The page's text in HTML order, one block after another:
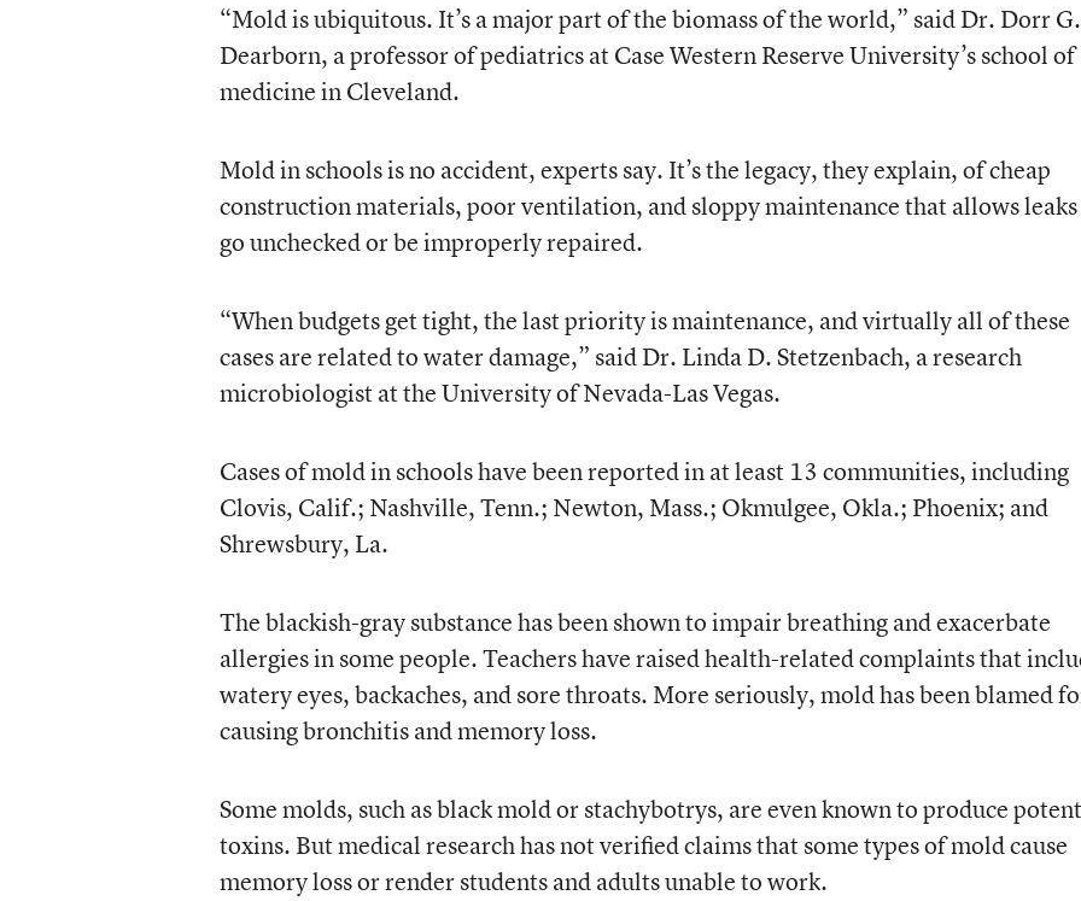
“Mold is ubiquitous. It’s a major part of the biomass of the world,” said Dr. Dorr G.
Dearborn, a professor of pediatrics at Case Western Reserve University’s school of
medicine in Cleveland.
Mold in schools is no accident, experts say. It’s the legacy, they explain, of cheap
construction materials, poor ventilation, and sloppy maintenance that allows
go unchecked or be improperly repaired.
“When budgets get tight, the last priority is maintenance, and virtually all of these
cases are related to water damage,” said Dr. Linda D. Stetzenbach, a research
microbiologist at the University of Nevada-Las Vegas.
Cases of mold in schools have been reported in at least 13 communities, including
Clovis, Calif.; Nashville, Tenn.; Newton, Mass.; Okmulgee, Okla.; Phoenix; and
Shrewsbury, La.
The blackish-gray substance has been shown to impair breathing and exacerbate
allergies in some people. Teachers have raised health-related complaints that
watery eyes, backaches, and sore throats. More seriously, mold has been blamed
causing bronchitis and memory loss.
Some molds, such as black mold or stachybotrys, are even known to produce potent
toxins. But medical research has not verified claims that some types of mold cause
memory loss or render students and adults unable to work.